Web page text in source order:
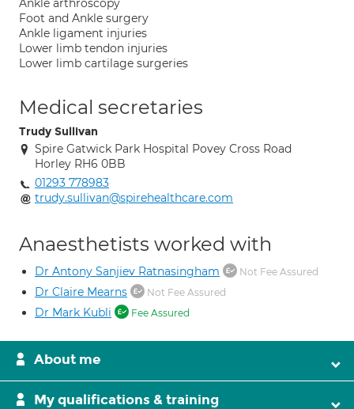
Ankle arthroscopy
Foot and Ankle surgery
Ankle ligament injuries
Lower limb tendon injuries
Lower limb cartilage surgeries
Medical secretaries
Trudy Sullivan
Spire Gatwick Park Hospital Povey Cross Road
Horley RH6 0BB
01293 778983
trudy.sullivan@spirehealthcare.com
Anaesthetists worked with
Dr Antony Sanjiev Ratnasingham Not Fee Assured
Dr Claire Mearns Not Fee Assured
Dr Mark Kubli Fee Assured
About me
My qualifications & training